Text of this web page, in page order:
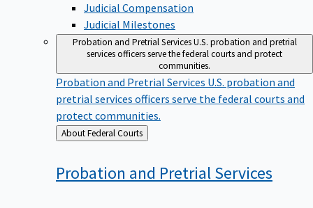
Judicial Compensation
Judicial Milestones
Probation and Pretrial ServicesU.S. probation and pretrial
services officers serve the federal courts and protect
communities.
Probation and Pretrial Services U.S. probation and
pretrial services officers serve the federal courts and
protect communities.
Back
to
About Federal Courts
Probation and PretrialServices